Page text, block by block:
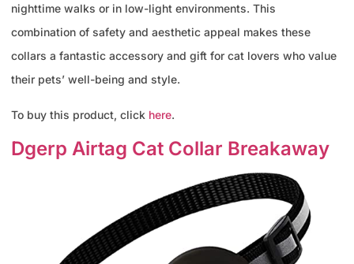
nighttime walks or in low-light environments. This
combination of safety and aesthetic appeal makes these
collars a fantastic accessory and gift for cat lovers who value
their pets’ well-being and style.
To buy this product, click here.
Dgerp Airtag Cat Collar Breakaway